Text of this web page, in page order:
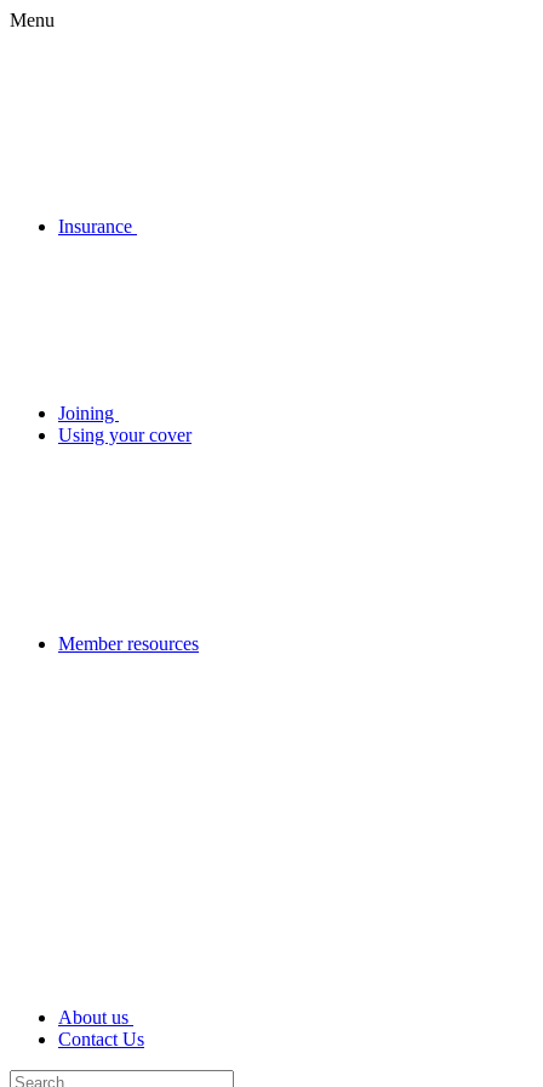
Menu
Insurance
Joining
Using your cover
Member resources
About us
Contact Us